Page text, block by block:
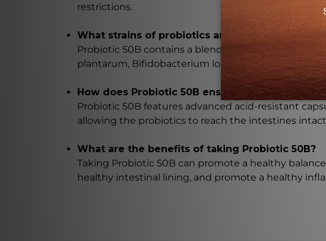
restrictions.
What strains of probiotics are included in
Probiotic 50B contains a blend of five carefully
plantarum, Bifidobacterium longum, and
How does Probiotic 50B ensure that the
Probiotic 50B features advanced acid-resistant
allowing the probiotics to reach the intestines
What are the benefits of taking Probiotic 50B?
Taking Probiotic 50B can promote a healthy
healthy intestinal lining, and promote a healthy